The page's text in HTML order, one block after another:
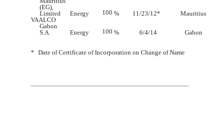
(EG),
Limited
Energy 100 % 11/23/12*
Mauritius
VAALCO
Gabon
S.A.
Energy 100 % 6/4/1 4 Gabon
* Date of Certificate of Incorporation on Change of Name